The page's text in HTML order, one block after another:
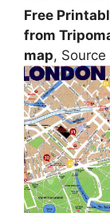
Free
from
map,